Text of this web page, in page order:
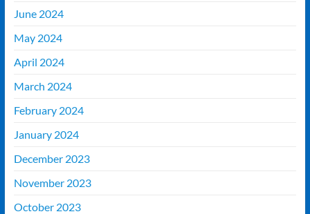
June 2024
May 2024
April 2024
March 2024
February 2024
January 2024
December 2023
November 2023
October 2023